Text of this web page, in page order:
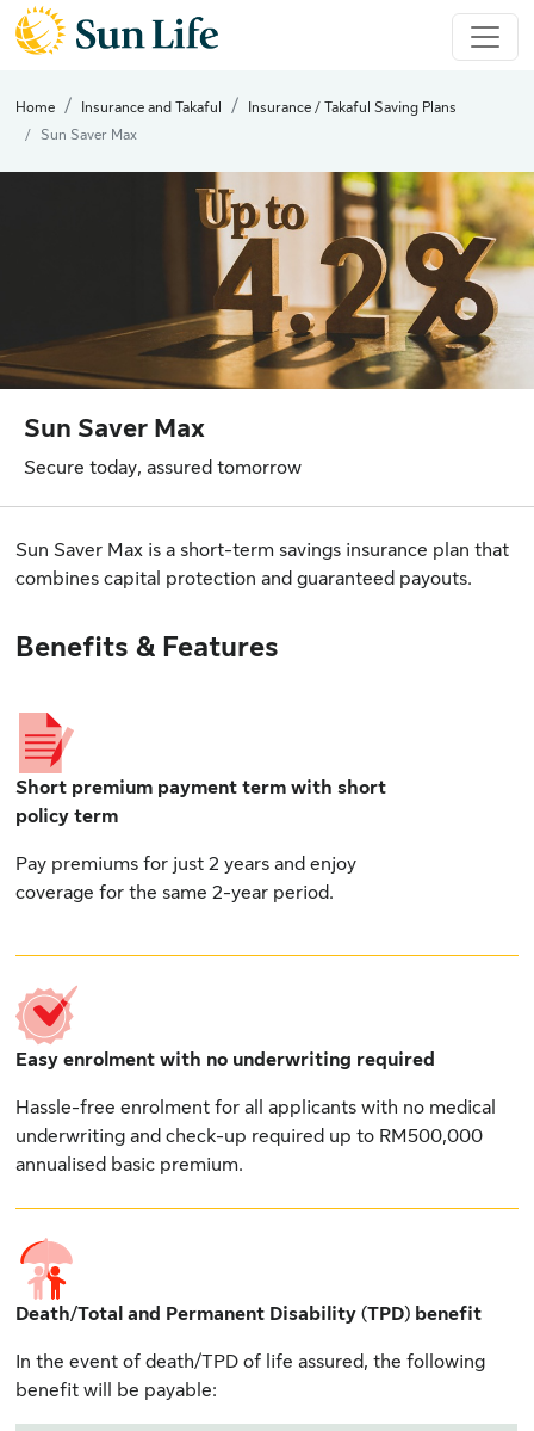
Home Insurance and Takaful
Insurance / Takaful Saving Plans
Sun Saver Max
Sun Saver Max
Secure today, assured tomorrow
Sun Saver Max is a short-term savings insurance plan that
combines capital protection and guaranteed payouts.
Benefits & Features
Short premium payment term with short
policy term
Pay premiums for just 2 years and enjoy
coverage for the same 2-year period.
Easy enrolment with no underwriting required
Hassle-free enrolment for all applicants with no medical
underwriting and check-up required up to RM500,000
annualised basic premium.
Death/Total and Permanent Disability (TPD) benefit
In the event of death/TPD of life assured, the following
benefit will be payable: